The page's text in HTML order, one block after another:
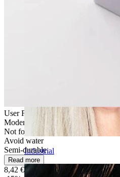
Industrial
User Friendly
Moderate use
Not for sensitive skin
Avoid water
Semi-durable
Read more
8,42 €9,90 €